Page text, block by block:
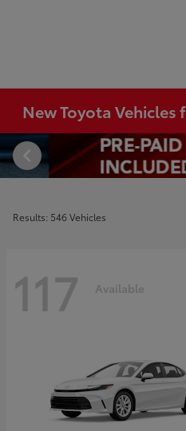
New Toyota
Results: 546 Vehicles
117 Available